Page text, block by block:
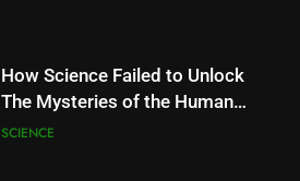
How Science Failed to Unlock
The Mysteries of the Human
Brain
SCIENCE